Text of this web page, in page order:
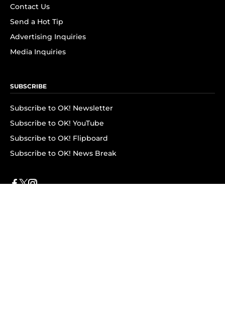
Contact Us
Send a Hot Tip
Advertising Inquiries
Media Inquiries
SUBSCRIBE
Subscribe to OK! Newsletter
Subscribe to OK! YouTube
Subscribe to OK! Flipboard
Subscribe to OK! News Break